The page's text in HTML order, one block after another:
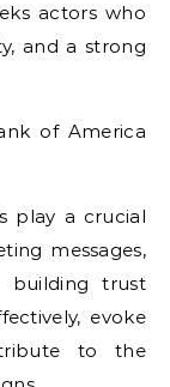
actors who
and a strong
of America
play a crucial
messages,
building trust
evoke
to the